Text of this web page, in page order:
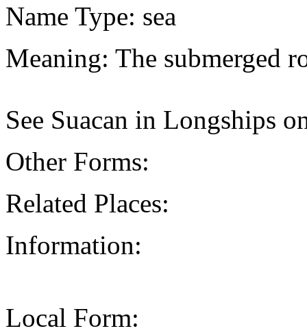
Name Type: sea
Meaning: The submerged
See Suacan in Longships
Other Forms:
Related Places:
Information:
Local Form: